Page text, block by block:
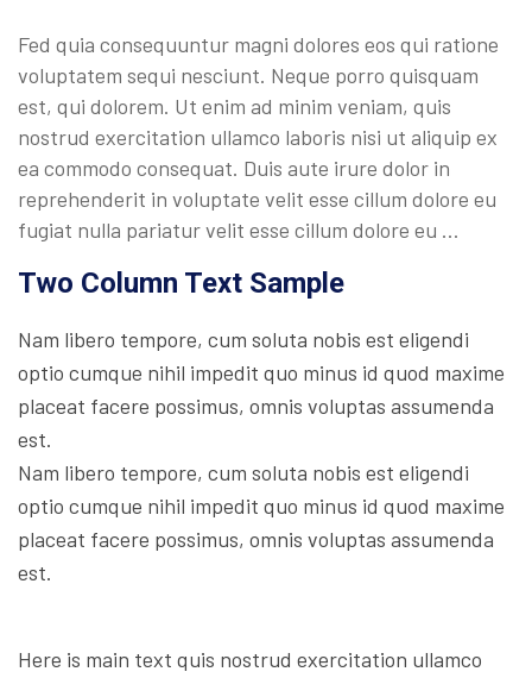
Fed quia consequuntur magni dolores eos qui ratione
voluptatem sequi nesciunt. Neque porro quisquam
est, qui dolorem. Ut enim ad minim veniam, quis
nostrud exercitation ullamco laboris nisi ut aliquip ex
ea commodo consequat. Duis aute irure dolor in
reprehenderit in voluptate velit esse cillum dolore eu
fugiat nulla pariatur velit esse cillum dolore eu …
Two Column Text Sample
Nam libero tempore, cum soluta nobis est eligendi
optio cumque nihil impedit quo minus id quod maxime
placeat facere possimus, omnis voluptas assumenda
est.
Nam libero tempore, cum soluta nobis est eligendi
optio cumque nihil impedit quo minus id quod maxime
placeat facere possimus, omnis voluptas assumenda
est.
Here is main text quis nostrud exercitation ullamco